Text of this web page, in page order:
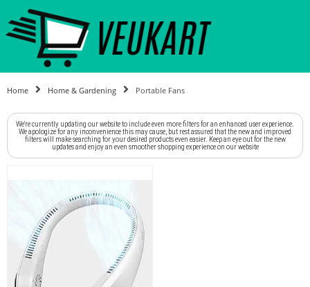
Home Home & Gardening Portable Fans
We're currently updating our website to include even more filters for an enhanced user experience.
We apologize for any inconvenience this may cause, but rest assured that the new and improved
filters will make searching for your desired products even easier. Keep an eye out for the new
updates and enjoy an even smoother shopping experience on our website